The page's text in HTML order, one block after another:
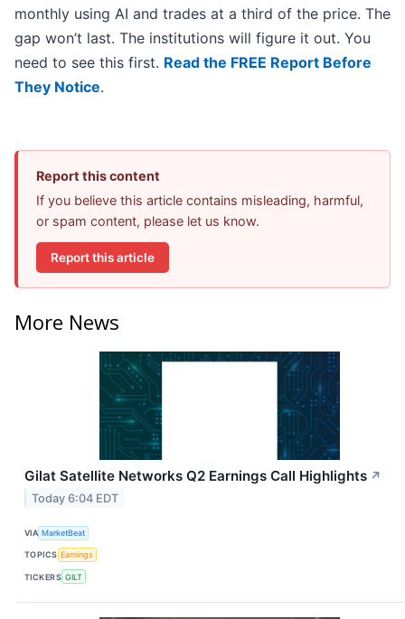
monthly using AI and trades at a third of the price. The
gap won’t last. The institutions will figure it out. You
need to see this first. Read the FREE Report Before
They Notice.
Report this content
If you believe this article contains misleading, harmful,
or spam content, please let us know.
Report this article
More News
Gilat Satellite Networks Q2 Earnings Call Highlights ↗
Today 6:04 EDT
VIA MarketBeat
TOPICS Earnings
TICKERS GILT